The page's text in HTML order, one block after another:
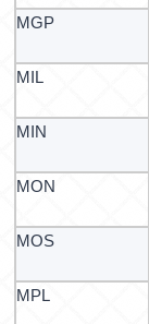
MGP
MIL
MIN
MON
MOS
MPL